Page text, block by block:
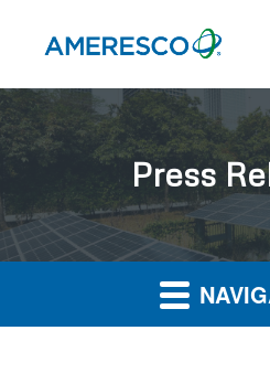
Press